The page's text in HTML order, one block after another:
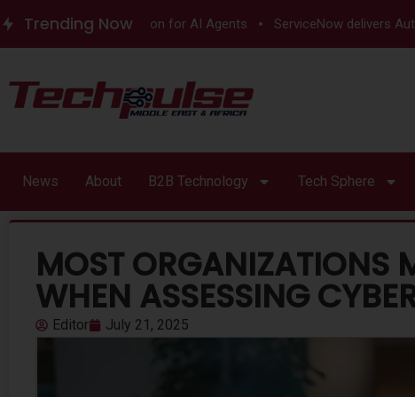
Trending Now
Authorization for AI Agents ServiceNow delivers
News About B2B Technology Tech Sphere
MOST ORGANIZATIONS
WHEN ASSESSING
Editor July 21, 2025